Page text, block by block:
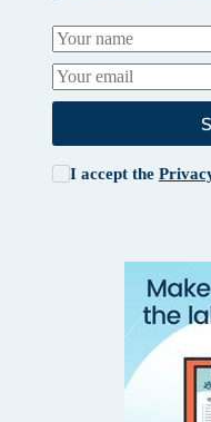
I accept the